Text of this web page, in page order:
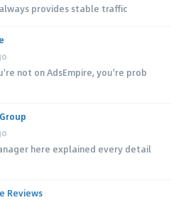
provides stable traffic
not on AdsEmpire, you're prob
here explained every detail
Reviews